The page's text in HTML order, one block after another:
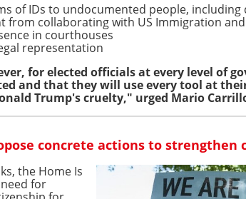
of IDs to undocumented people, including
from collaborating with US Immigration
in courthouses
representation
for elected officials at every level of
and that they will use every tool at
Trump's cruelty," urged Mario
concrete actions to strengthen
the Home Is
for